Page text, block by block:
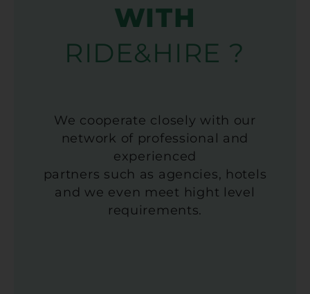
WITH
RIDE&HIRE ?
We cooperate closely with our
network of professional and
experienced
partners such as agencies, hotels
and we even meet hight level
requirements.